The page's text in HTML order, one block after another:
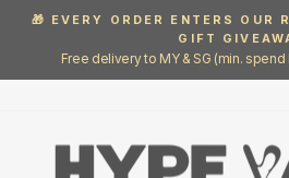
Pause
🎁 EVERY ORDER ENTERS OUR
GIFT
Free delivery to MY & SG (min.